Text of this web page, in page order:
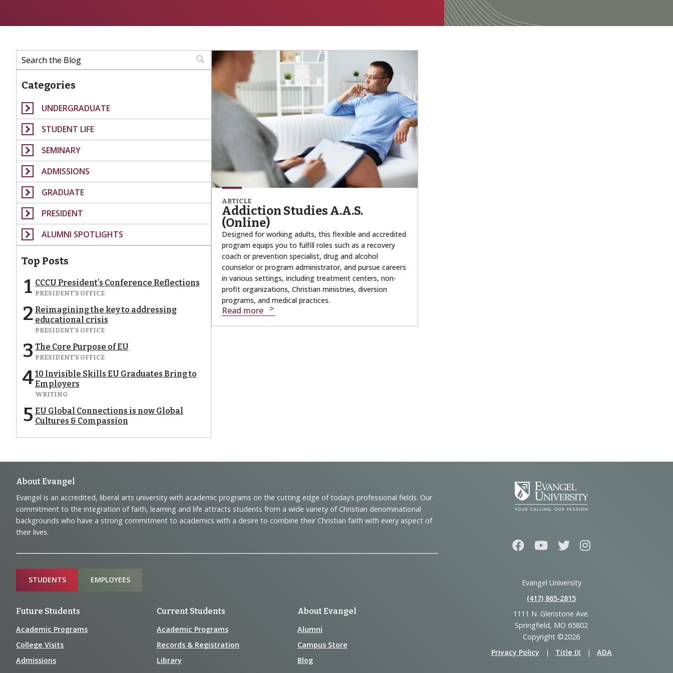
Categories
UNDERGRADUATE
STUDENT LIFE
SEMINARY
ADMISSIONS
GRADUATE
PRESIDENT
ALUMNI SPOTLIGHTS
Top Posts
1 CCCU President’s Conference Reflections
PRESIDENT'S OFFICE
2 Reimagining the key to addressing
educational crisis
PRESIDENT'S OFFICE
3 The Core Purpose of EU
PRESIDENT'S OFFICE
410 Invisible Skills EU Graduates Bring to
Employers
WRITING
5 EU Global Connections is now Global
Cultures & Compassion
ARTICLE
Addiction Studies A.A.S.
(Online)
Designed for working adults, this flexible and accredited
program equips you to fulfill roles such as a recovery
coach or prevention specialist, drug and alcohol
counselor or program administrator, and pursue careers
in various settings, including treatment centers, non-
profit organizations, Christian ministries, diversion
programs, and medical practices.
Read more
Footer
Navigation
and
Information
About Evangel
Evangel is an accredited, liberal arts university with academic programs on the cutting edge of today’s professional fields. Our
commitment to the integration of faith, learning and life attracts students from a wide variety of Christian denominational
backgrounds who have a strong commitment to academics with a desire to combine their Christian faith with every aspect of
their lives.
Sitemap
STUDENTS EMPLOYEES
Future Students
Academic Programs
College Visits
Admissions
Current Students
Academic Programs
Records & Registration
Library
About Evangel
Alumni
Campus Store
Blog
Evangel University
(417) 865‑2815
1111 N. Glenstone Ave.
Springfield, MO 65802
Copyright ©2026
Privacy Policy
| Title IX | ADA